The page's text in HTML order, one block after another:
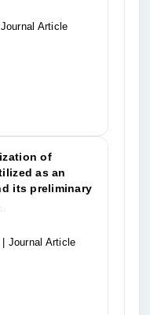
| Journal Article
of
as an
its preliminary
| Journal Article